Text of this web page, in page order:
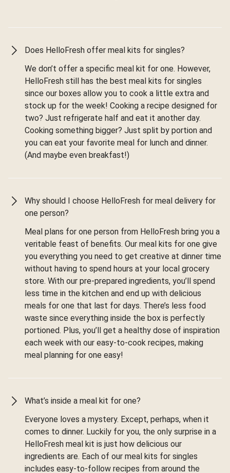
Does HelloFresh offer meal kits for singles?
We don’t offer a specific meal kit for one. However,
HelloFresh still has the best meal kits for singles
since our boxes allow you to cook a little extra and
stock up for the week! Cooking a recipe designed for
two? Just refrigerate half and eat it another day.
Cooking something bigger? Just split by portion and
you can eat your favorite meal for lunch and dinner.
(And maybe even breakfast!)
Why should I choose HelloFresh for meal delivery for
one person?
Meal plans for one person from HelloFresh bring you a
veritable feast of benefits. Our meal kits for one give
you everything you need to get creative at dinner time
without having to spend hours at your local grocery
store. With our pre-prepared ingredients, you’ll spend
less time in the kitchen and end up with delicious
meals for one that last for days. There’s less food
waste since everything inside the box is perfectly
portioned. Plus, you’ll get a healthy dose of inspiration
each week with our easy-to-cook recipes, making
meal planning for one easy!
What’s inside a meal kit for one?
Everyone loves a mystery. Except, perhaps, when it
comes to dinner. Luckily for you, the only surprise in a
HelloFresh meal kit is just how delicious our
ingredients are. Each of our meal kits for singles
includes easy-to-follow recipes from around the